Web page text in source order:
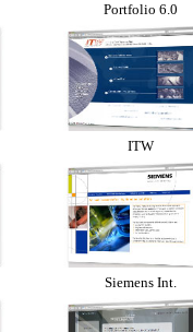
Portfolio 6.0
ITW
Siemens Int.